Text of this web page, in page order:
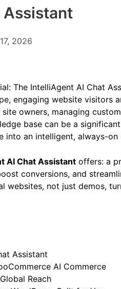
Site’s
The IntelliAgent AI Chat
engaging website visitors
owners, managing
base can be a
AI Chat Assistantoffers: a
conversions, and
websites, not just demos,
Assistant
AI Commerce